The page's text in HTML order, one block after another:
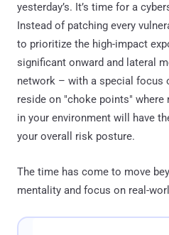
yesterday’s. It’s time for a
Instead of patching every
to prioritize the high-impact
significant onward and lateral
network – with a special focus
reside on "choke points" where
in your environment will have
your overall risk posture.
The time has come to move
mentality and focus on real-